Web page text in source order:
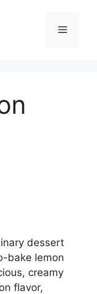
Menu
dessert
bake lemon
creamy
flavor,